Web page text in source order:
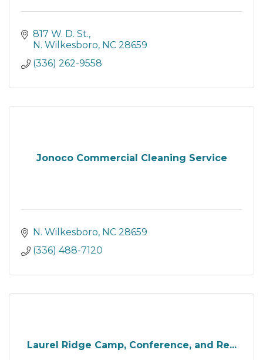
817 W. D. St.
N. Wilkesboro NC 28659
(336) 262-9558
Jonoco Commercial Cleaning Service
N. Wilkesboro NC 28659
(336) 488-7120
Laurel Ridge Camp, Conference, and Re...